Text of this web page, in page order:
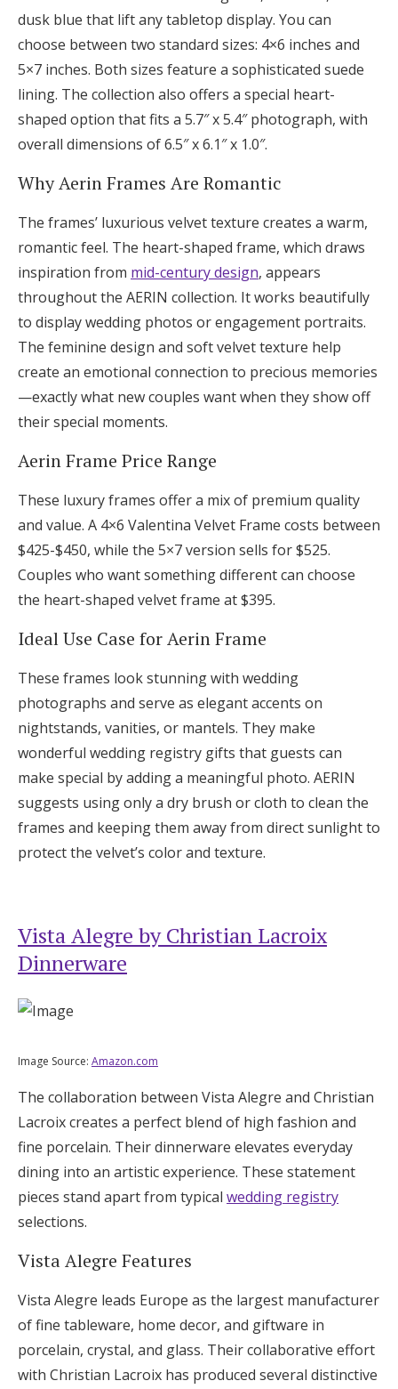
dusk blue that lift any tabletop display. You can
choose between two standard sizes: 4×6 inches and
5×7 inches. Both sizes feature a sophisticated suede
lining. The collection also offers a special heart-
shaped option that fits a 5.7″ x 5.4″ photograph, with
overall dimensions of 6.5″ x 6.1″ x 1.0″.
Why Aerin Frames Are Romantic
The frames’ luxurious velvet texture creates a warm,
romantic feel. The heart-shaped frame, which draws
inspiration from mid-century design, appears
throughout the AERIN collection. It works beautifully
to display wedding photos or engagement portraits.
The feminine design and soft velvet texture help
create an emotional connection to precious memories
—exactly what new couples want when they show off
their special moments.
Aerin Frame Price Range
These luxury frames offer a mix of premium quality
and value. A 4×6 Valentina Velvet Frame costs between
$425-$450, while the 5×7 version sells for $525.
Couples who want something different can choose
the heart-shaped velvet frame at $395.
Ideal Use Case for Aerin Frame
These frames look stunning with wedding
photographs and serve as elegant accents on
nightstands, vanities, or mantels. They make
wonderful wedding registry gifts that guests can
make special by adding a meaningful photo. AERIN
suggests using only a dry brush or cloth to clean the
frames and keeping them away from direct sunlight to
protect the velvet’s color and texture.
Vista Alegre by Christian Lacroix
Dinnerware
Image Source: Amazon.com
The collaboration between Vista Alegre and Christian
Lacroix creates a perfect blend of high fashion and
fine porcelain. Their dinnerware elevates everyday
dining into an artistic experience. These statement
pieces stand apart from typical wedding registry
selections.
Vista Alegre Features
Vista Alegre leads Europe as the largest manufacturer
of fine tableware, home decor, and giftware in
porcelain, crystal, and glass. Their collaborative effort
with Christian Lacroix has produced several distinctive